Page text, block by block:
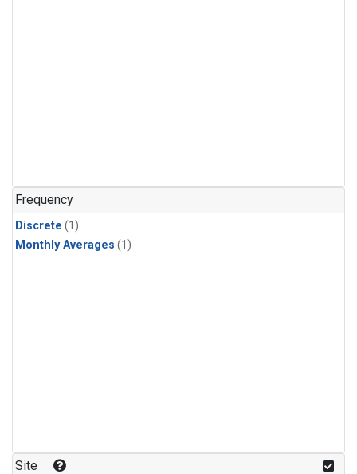
Frequency
Discrete (1)
Monthly Averages (1)
Site